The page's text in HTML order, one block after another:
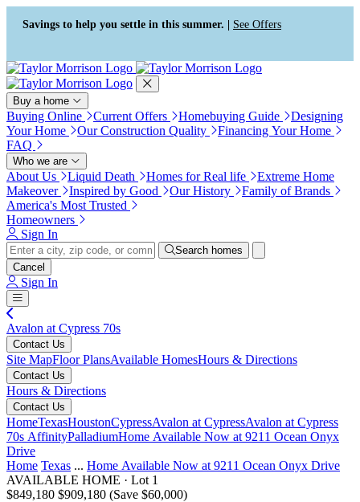
Press Alt+1 for screen-reader
mode, Alt+0 to cancel
Accessibility Screen-Reader
Guide, Feedback, and Issue
Reporting | New window
Savings to help you settle in this summer. | See Offers
Buy a home
Buying Online Current Offers Homebuying Guide
Designing
Your Home
Our Construction Quality
Financing Your Home
FAQ
Who we are
About Us Liquid Death Homes for Real life
Extreme Home
Makeover
Inspired by Good Our History
Family of Brands
America's Most Trusted
Homeowners
Sign In
Search homes
Cancel
Sign In
Avalon at Cypress 70s
Contact Us
Site MapFloor PlansAvailable HomesHours & Directions
Contact Us
Hours & Directions
Contact Us
HomeTexasHoustonCypressAvalon at CypressAvalon at Cypress
70s AffinityPalladiumHome Available Now at 9211 Ocean Onyx
Drive
Home Texas ... Home Available Now at 9211 Ocean Onyx Drive
AVAILABLE HOME · Lot 1
$849,180 $909,180 (Save $60,000)